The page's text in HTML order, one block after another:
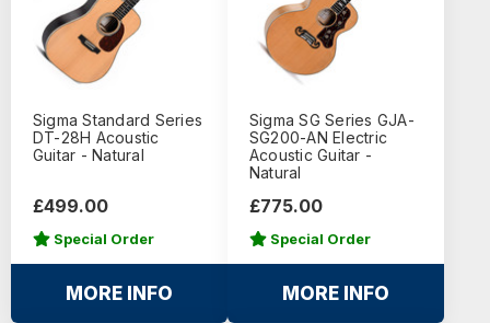
Sigma Standard Series
DT-28H Acoustic
Guitar - Natural
£499.00
Special Order
MORE INFO
Sigma SG Series GJA-
SG200-AN Electric
Acoustic Guitar -
Natural
£775.00
Special Order
MORE INFO